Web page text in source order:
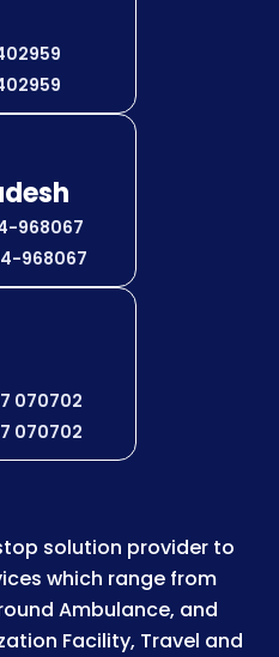
968067
968067
070702
070702
solution provider to
which range from
Ambulance, and
Facility, Travel and